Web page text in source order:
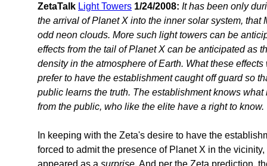
ZetaTalk Light Towers 1/24/2008: It has been only
the arrival of Planet X into the inner solar system, that
odd neon clouds. More such light towers can be
effects from the tail of Planet X can be anticipated as
density in the atmosphere of Earth. What these
prefer to have the establishment caught off guard so
public learns the truth. The establishment knows
from the public, who like the elite have a right to know.
In keeping with the Zeta's desire to have the
forced to admit the presence of Planet X in the
appeared as a surprise. And per the Zeta prediction,